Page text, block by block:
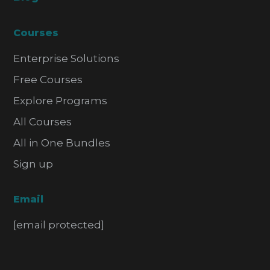
Courses
Enterprise Solutions
Free Courses
Explore Programs
All Courses
All in One Bundles
Sign up
Email
[email protected]